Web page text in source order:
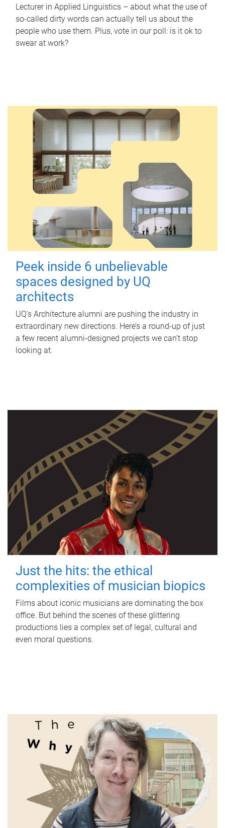
Lecturer in Applied Linguistics – about what the use of
so-called dirty words can actually tell us about the
people who use them. Plus, vote in our poll: is it ok to
swear at work?
Peek inside 6 unbelievable
spaces designed by UQ
architects
UQ's Architecture alumni are pushing the industry in
extraordinary new directions. Here’s a round-up of just
a few recent alumni-designed projects we can’t stop
looking at.
Just the hits: the ethical
complexities of musician biopics
Films about iconic musicians are dominating the box
office. But behind the scenes of these glittering
productions lies a complex set of legal, cultural and
even moral questions.